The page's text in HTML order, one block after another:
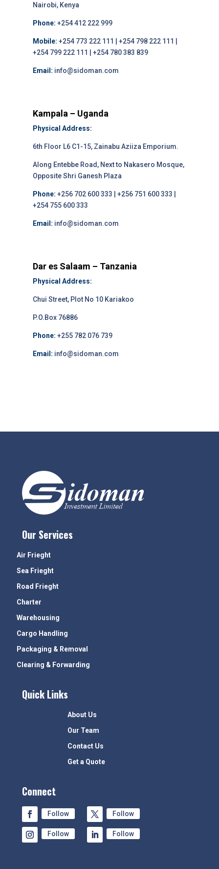
Nairobi, Kenya
Phone: +254 412 222 999
Mobile: +254 773 222 111 | +254 798 222 111 |
+254 799 222 111 | +254 780 383 839
Email: info@sidoman.com
Kampala – Uganda
Physical Address:
6th Floor L6 C1-15, Zainabu Aziiza Emporium.
Along Entebbe Road, Next to Nakasero Mosque,
Opposite Shri Ganesh Plaza
Phone: +256 702 600 333 | +256 751 600 333 |
+254 755 600 333
Email: info@sidoman.com
Dar es Salaam – Tanzania
Physical Address:
Chui Street, Plot No 10 Kariakoo
P.O.Box 76886
Phone: +255 782 076 739
Email: info@sidoman.com
Our Services
Air Frieght
Sea Frieght
Road Frieght
Charter
Warehousing
Cargo Handling
Packaging & Removal
Clearing & Forwarding
Quick Links
About Us
Our Team
Contact Us
Get a Quote
Connect
Follow Follow
Follow Follow